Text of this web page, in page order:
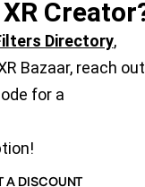
Directory,
Bazaar, reach out
for a
A DISCOUNT